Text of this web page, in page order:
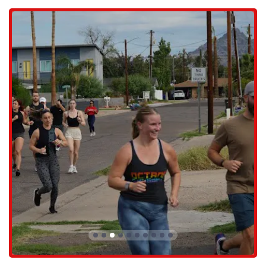
Octane CrossFit provides a comprehensive range of services and
programs designed to help individuals of all fitness levels achieve
their goals. Their offerings go beyond standard CrossFit classes,
providing a well-rounded approach to fitness. The services include:
CrossFit: The core program, offering expertly designed workouts
that combine strength, endurance, and gymnastics. These classes
are the best way to achieve optimal fitness and are suitable for all
skill levels.
Fundamentals: An introductory program designed for those new to
CrossFit. This program teaches the foundational movements and
principles in a supportive environment, ensuring a safe and
effective start to your fitness journey.
Open Gym: For members who prefer to work out on their own
schedule or follow their own programming, the open gym option
provides the flexibility to train independently.
Personal Training: The gym offers one-on-one personal training
sessions to help individuals with specific goals, whether it's
mastering a particular skill, recovering from an injury, or simply